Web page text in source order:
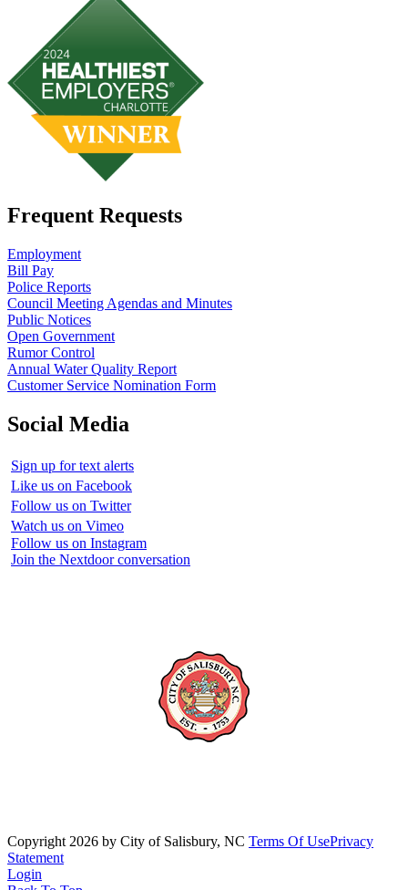
Frequent Requests
Employment
Bill Pay
Police Reports
Council Meeting Agendas and Minutes
Public Notices
Open Government
Rumor Control
Annual Water Quality Report
Customer Service Nomination Form
Social Media
Sign up for text alerts
Like us on Facebook
Follow us on Twitter
Watch us on Vimeo
Follow us on Instagram
Join the Nextdoor conversation
Copyright 2026 by City of Salisbury, NC Terms Of UsePrivacy
Statement
Login